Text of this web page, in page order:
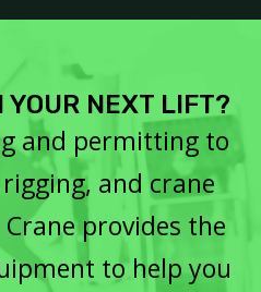
YOUR NEXT LIFT?
and permitting to
and crane
provides the
to help you